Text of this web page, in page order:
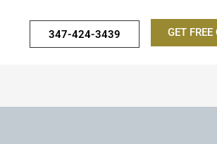
347-424-3439 GET FREE